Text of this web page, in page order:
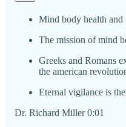
Mind body health
The mission of mind
Greeks and Romans
the american
Eternal vigilance is
Dr. Richard Miller 0:01